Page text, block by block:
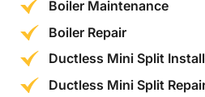
Boiler Maintenance
Boiler Repair
Ductless Mini Split
Ductless Mini Split